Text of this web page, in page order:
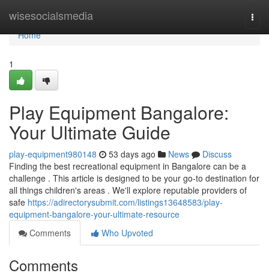
wisesocialsmedia
Home
Home
1
Play Equipment Bangalore:
Your Ultimate Guide
play-equipment980148 53 days ago News
Discuss
Finding the best recreational equipment in Bangalore can be a
challenge . This article is designed to be your go-to destination for
all things children's areas . We'll explore reputable providers of
safe https://adirectorysubmit.com/listings13648583/play-
equipment-bangalore-your-ultimate-resource
Comments
Who Upvoted
Comments